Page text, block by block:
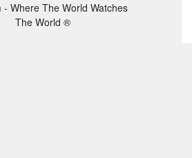
- Where The World Watches
The World ®